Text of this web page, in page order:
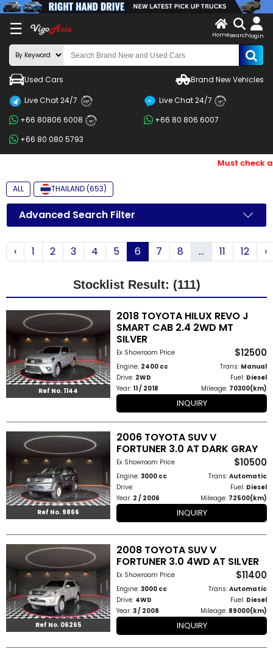
☰
X
LOG
IN
Search
By
BRAND
By
Price
By
Other
Categories
Search
By
Country
About
Us
Team
How
to
Buy
Contact
Homesearch login
Used Cars Brand New Vehicles
Live Chat 24/7 24/7 Live Chat 24/7 24/7
+66 80806 6008 24/7
+66 80 806 6007
+66 80 080 5793
Must check
ALL THAILAND (653)
Advanced Search Filter
‹ 1 2 3 4 5 6 7 8 ... 11 12 ›
Stocklist Result: (111)
Ref No. 1144
2018 TOYOTA HILUX REVO J
SMART CAB 2.4 2WD MT
SILVER
Ex Showroom Price $12500
Engine: 2400 cc Trans: Manual
Drive: 2WD Fuel: Diesel
Year: 11 / 2018 Mileage: 70300(km)
INQUIRY
Ref No. 9866
2006 TOYOTA SUV V
FORTUNER 3.0 AT DARK GRAY
Ex Showroom Price $10500
Engine:3000 cc Trans: Automatic
Drive:
Fuel: Diesel
Year: 2 / 2006 Mileage: 72500(km)
INQUIRY
Ref No. 06265
2008 TOYOTA SUV V
FORTUNER 3.0 4WD AT SILVER
Ex Showroom Price $11400
Engine:3000 cc Trans: Automatic
Drive: 4WD Fuel: Diesel
Year:3 / 2008 Mileage: 89000(km)
INQUIRY